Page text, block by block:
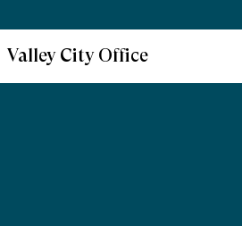
Valley City Office